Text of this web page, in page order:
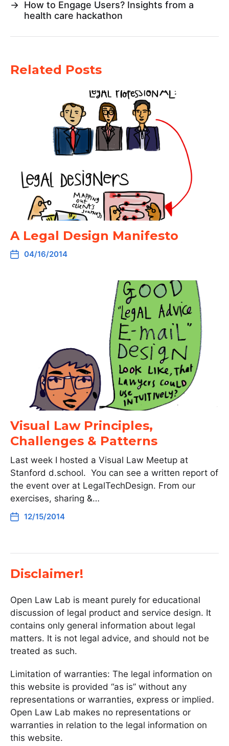
→ How to Engage Users? Insights from a
health care hackathon
Related Posts
A Legal Design Manifesto
04/16/2014
Visual Law Principles,
Challenges & Patterns
Last week I hosted a Visual Law Meetup at
Stanford d.school. You can see a written report of
the event over at LegalTechDesign. From our
exercises, sharing &…
12/15/2014
Disclaimer!
Open Law Lab is meant purely for educational
discussion of legal product and service design. It
contains only general information about legal
matters. It is not legal advice, and should not be
treated as such.
Limitation of warranties: The legal information on
this website is provided “as is” without any
representations or warranties, express or implied.
Open Law Lab makes no representations or
warranties in relation to the legal information on
this website.